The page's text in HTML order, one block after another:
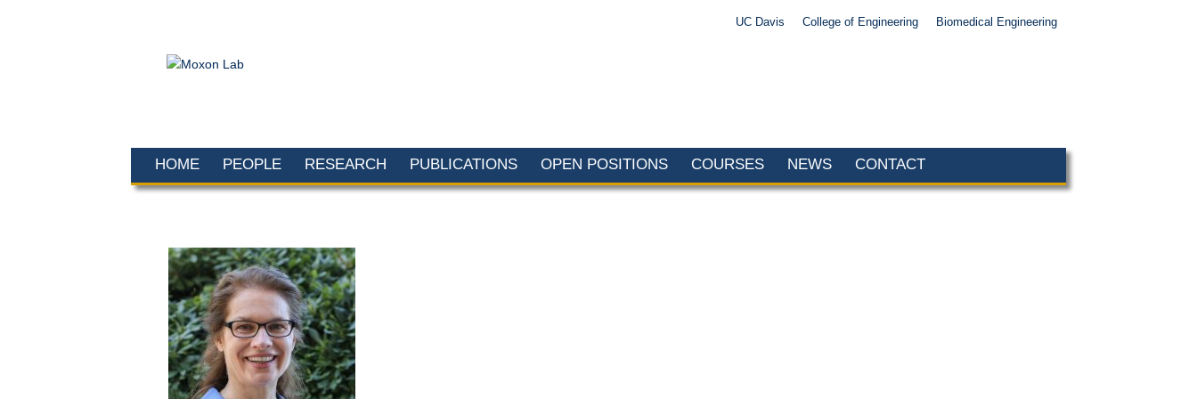
UC Davis College of Engineering Biomedical Engineering
HOME PEOPLE RESEARCH PUBLICATIONS OPEN POSITIONS COURSES NEWS CONTACT